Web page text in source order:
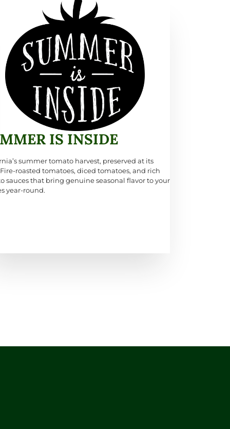
IS INSIDE
summer tomato harvest, preserved at its
roasted tomatoes, diced tomatoes, and rich
sauces that bring genuine seasonal flavor to your
year-round.